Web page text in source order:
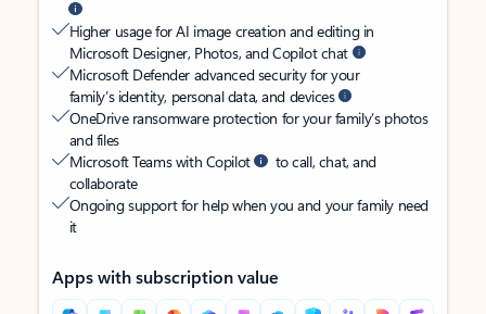
Higher usage for AI image creation and editing in
Microsoft Designer, Photos, and Copilot chat
Microsoft Defender advanced security for your
family’s identity, personal data, and devices
OneDrive ransomware protection for your family’s photos
and files
Microsoft Teams with Copilot
to call, chat, and
collaborate
Ongoing support for help when you and your family need
it
Apps with subscription value